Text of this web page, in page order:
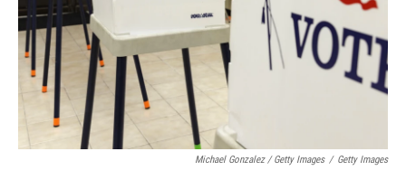
Michael Gonzalez / Getty Images / Getty Images